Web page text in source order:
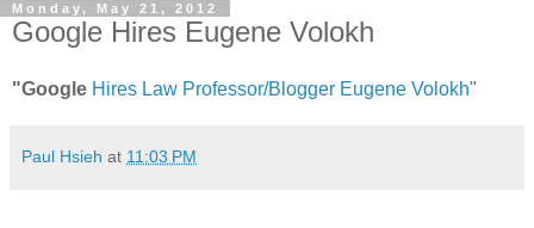
Monday, May 21, 2012
Google Hires Eugene Volokh
"Google Hires Law Professor/Blogger Eugene Volokh"
Paul Hsieh at 11:03 PM